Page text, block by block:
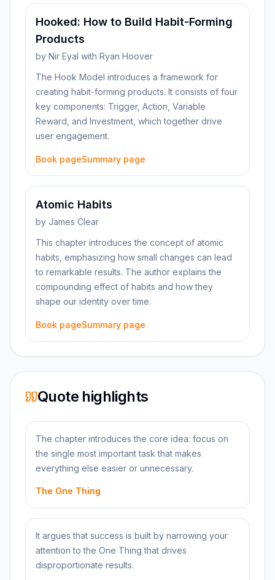
Hooked: How to Build Habit-Forming
Products
by Nir Eyal with Ryan Hoover
The Hook Model introduces a framework for
creating habit-forming products. It consists of four
key components: Trigger, Action, Variable
Reward, and Investment, which together drive
user engagement.
Book pageSummary page
Atomic Habits
by James Clear
This chapter introduces the concept of atomic
habits, emphasizing how small changes can lead
to remarkable results. The author explains the
compounding effect of habits and how they
shape our identity over time.
Book pageSummary page
Quote highlights
The chapter introduces the core idea: focus on
the single most important task that makes
everything else easier or unnecessary.
The One Thing
It argues that success is built by narrowing your
attention to the One Thing that drives
disproportionate results.